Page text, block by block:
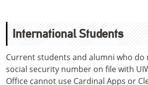
International Students
Current students and alumni who do
social security number on file with
Office cannot use Cardinal Apps or